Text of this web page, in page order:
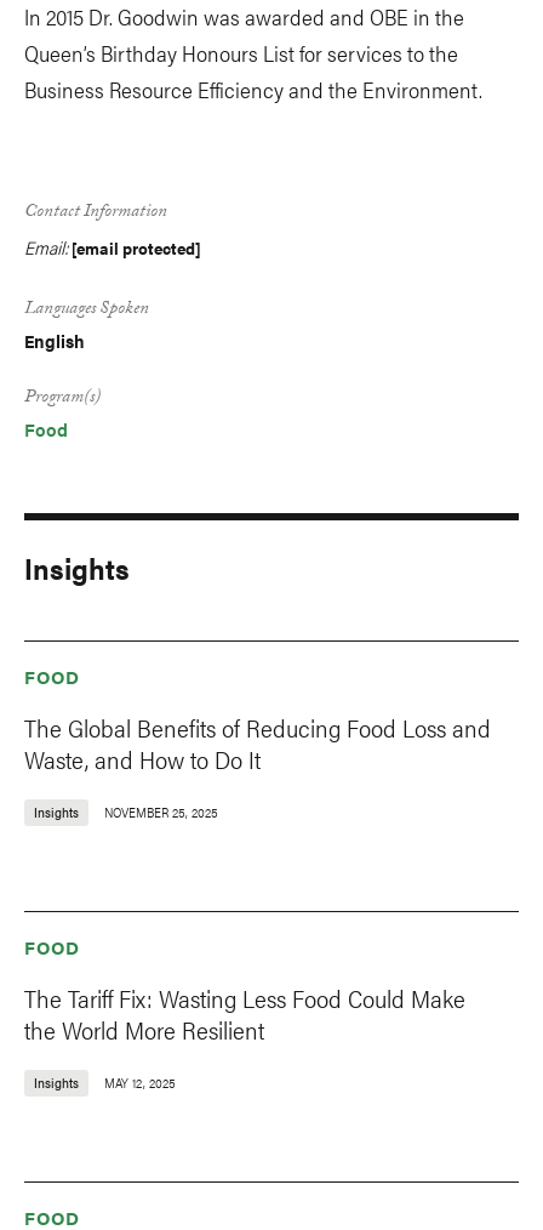
In 2015 Dr. Goodwin was awarded and OBE in the
Queen’s Birthday Honours List for services to the
Business Resource Efficiency and the Environment.
Contact Information
Email: [email protected]
Languages Spoken
English
Program(s)
Food
Insights
FOOD
The Global Benefits of Reducing Food Loss and
Waste, and How to Do It
Insights NOVEMBER 25, 2025
FOOD
The Tariff Fix: Wasting Less Food Could Make
the World More Resilient
Insights MAY 12, 2025
FOOD